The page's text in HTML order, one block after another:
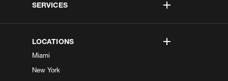
SERVICES
LOCATIONS
Miami
New York